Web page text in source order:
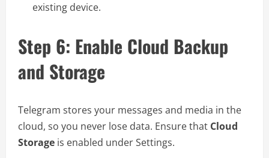
existing device.
Step 6: Enable Cloud Backup
and Storage
Telegram stores your messages and media in the
cloud, so you never lose data. Ensure that Cloud
Storage is enabled under Settings.